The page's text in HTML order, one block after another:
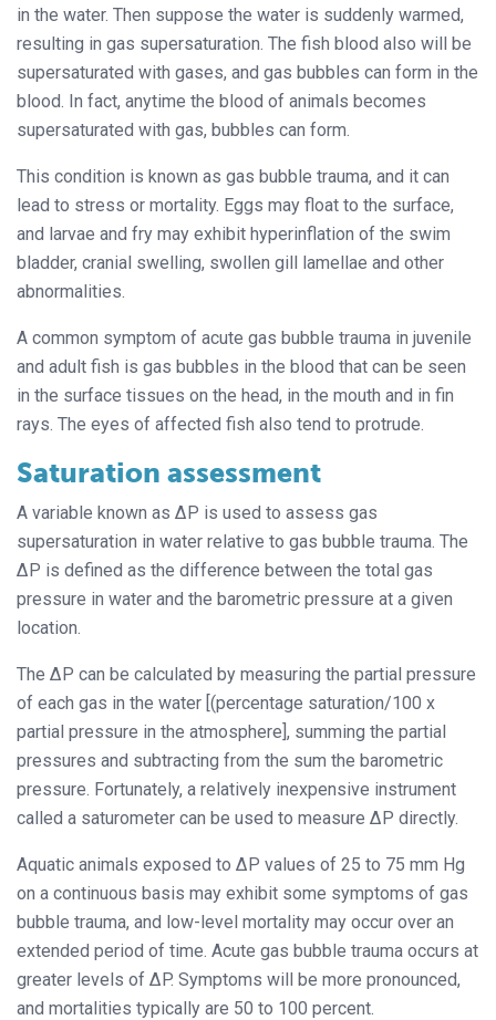
in the water. Then suppose the water is suddenly warmed,
resulting in gas supersaturation. The fish blood also will be
supersaturated with gases, and gas bubbles can form in the
blood. In fact, anytime the blood of animals becomes
supersaturated with gas, bubbles can form.
This condition is known as gas bubble trauma, and it can
lead to stress or mortality. Eggs may float to the surface,
and larvae and fry may exhibit hyperinflation of the swim
bladder, cranial swelling, swollen gill lamellae and other
abnormalities.
A common symptom of acute gas bubble trauma in juvenile
and adult fish is gas bubbles in the blood that can be seen
in the surface tissues on the head, in the mouth and in fin
rays. The eyes of affected fish also tend to protrude.
Saturation assessment
A variable known as ΔP is used to assess gas
supersaturation in water relative to gas bubble trauma. The
ΔP is defined as the difference between the total gas
pressure in water and the barometric pressure at a given
location.
The ΔP can be calculated by measuring the partial pressure
of each gas in the water [(percentage saturation/100 x
partial pressure in the atmosphere], summing the partial
pressures and subtracting from the sum the barometric
pressure. Fortunately, a relatively inexpensive instrument
called a saturometer can be used to measure ΔP directly.
Aquatic animals exposed to ΔP values of 25 to 75 mm Hg
on a continuous basis may exhibit some symptoms of gas
bubble trauma, and low-level mortality may occur over an
extended period of time. Acute gas bubble trauma occurs at
greater levels of ΔP. Symptoms will be more pronounced,
and mortalities typically are 50 to 100 percent.